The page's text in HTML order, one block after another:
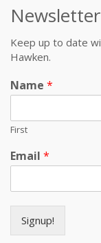
Keep up to date
Hawken.
Name *
First
Email *
Signup!